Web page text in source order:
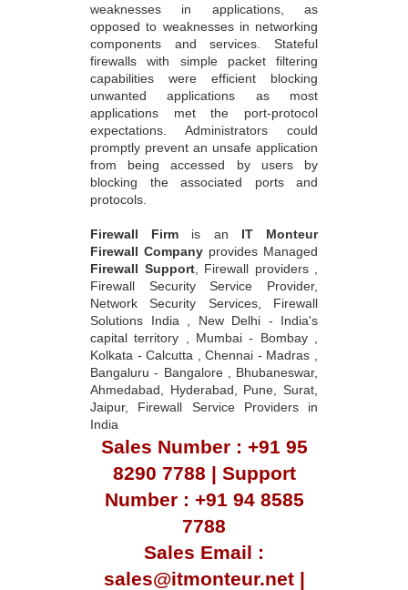
weaknesses in applications, as
opposed to weaknesses in networking
components and services. Stateful
firewalls with simple packet filtering
capabilities were efficient blocking
unwanted applications as most
applications met the port-protocol
expectations. Administrators could
promptly prevent an unsafe application
from being accessed by users by
blocking the associated ports and
protocols.
Firewall Firm is an IT Monteur
Firewall Company provides Managed
Firewall Support, Firewall providers ,
Firewall Security Service Provider,
Network Security Services, Firewall
Solutions India , New Delhi - India's
capital territory , Mumbai - Bombay ,
Kolkata - Calcutta , Chennai - Madras ,
Bangaluru - Bangalore , Bhubaneswar,
Ahmedabad, Hyderabad, Pune, Surat,
Jaipur, Firewall Service Providers in
India
Sales Number : +91 95
8290 7788 | Support
Number : +91 94 8585
7788
Sales Email :
sales@itmonteur.net |